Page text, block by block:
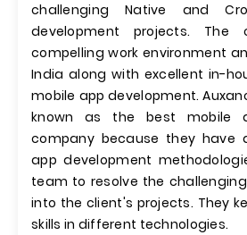
challenging Native and
development projects.
compelling work environment
India along with excellent in-
mobile app development.
known as the best mobile
company because they have
app development
team to resolve the
into the client's projects. They
skills in different technologies.